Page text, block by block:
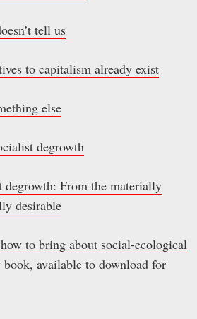
tell us
to capitalism already exist
else
degrowth
degrowth: From the materially
desirable
to bring about social-ecological
available to download for